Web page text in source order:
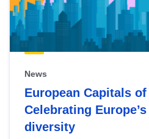
News
European Capitals
Celebrating
diversity